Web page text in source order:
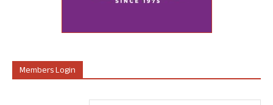
Members Login